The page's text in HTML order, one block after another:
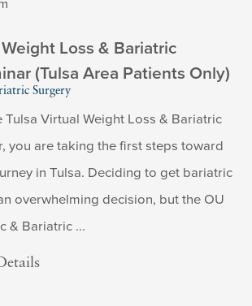
Loss & Bariatric
(Tulsa Area Patients Only)
Surgery
Tulsa Virtual Weight Loss & Bariatric
you are taking the first steps toward
in Tulsa. Deciding to get bariatric
overwhelming decision, but the OU
& Bariatric ...